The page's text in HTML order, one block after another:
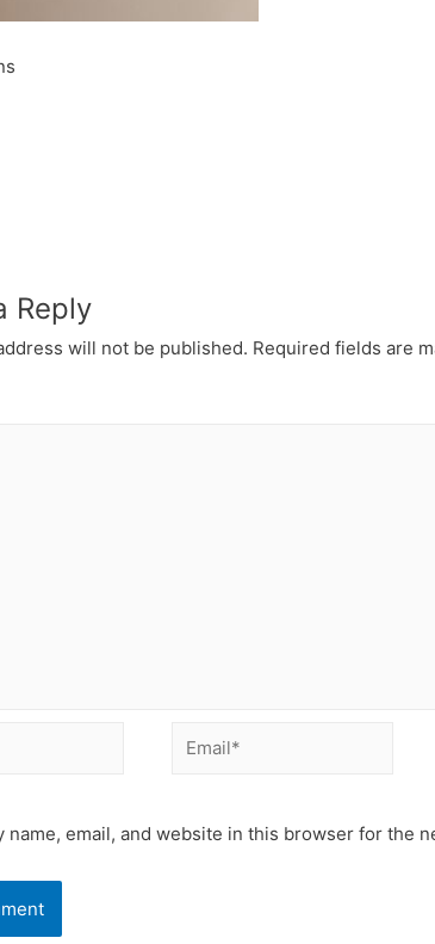
Reply
will not be published. Required fields are
Email*
name, email, and website in this browser for the